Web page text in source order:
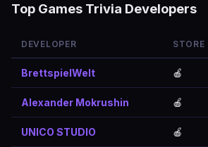
Top Games Trivia Developers
DEVELOPER STORE
BrettspielWelt 🍎
Alexander Mokrushin 🍎
UNICO STUDIO 🍎